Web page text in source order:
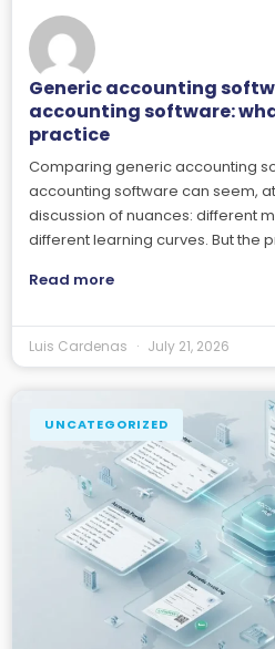
Generic accounting
accounting software:
practice
Comparing generic accounting
accounting software can seem,
discussion of nuances: different
different learning curves. But the
Read more
Luis Cardenas July 21, 2026
UNCATEGORIZED